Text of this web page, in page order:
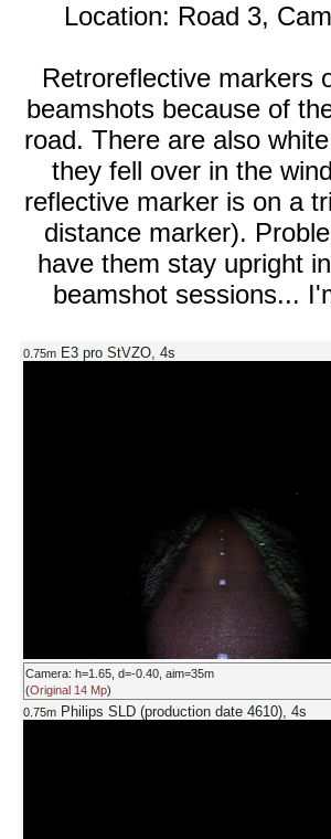
Location: Road 3,
Retroreflective markers
beamshots because of
road. There are also
they fell over in the
reflective marker is on a
distance marker).
have them stay upright
beamshot sessions...
0.75m E3 pro StVZO, 4s
Camera: h=1.65, d=-0.40, aim=35m
(Original 14 Mp)
0.75m Philips SLD (production date 4610), 4s